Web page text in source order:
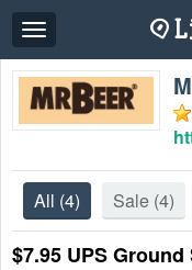
Toggle
navigation
All (4) Sale (4)
$7.95 UPS